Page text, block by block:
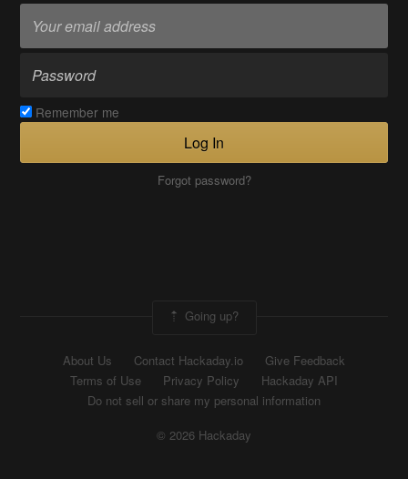
Remember me
Log In
Forgot password?
Going up?
About Us Contact Hackaday.io
Give Feedback
Terms of Use
Privacy Policy
Hackaday API
Do not sell or share my personal information
© 2026 Hackaday